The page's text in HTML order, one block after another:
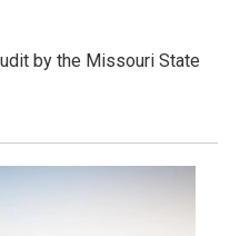
by the Missouri State